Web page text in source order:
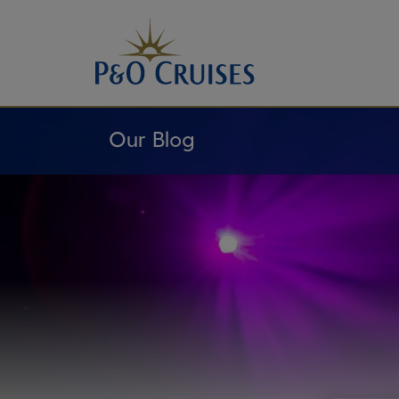
Our Blog